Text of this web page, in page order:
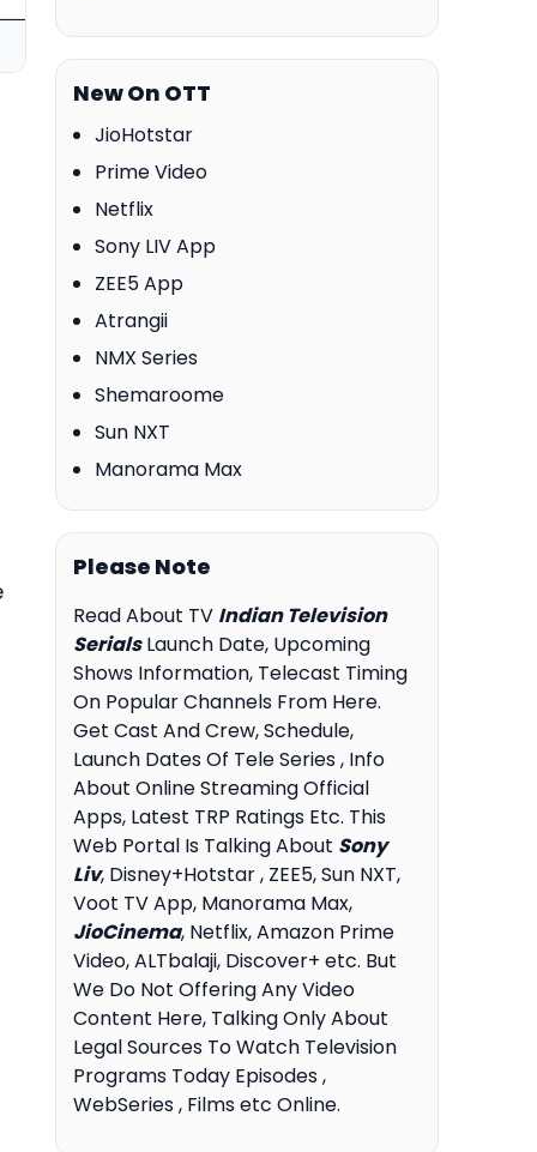
New On OTT
JioHotstar
Prime Video
Netflix
Sony LIV App
ZEE5 App
Atrangii
NMX Series
Shemaroome
Sun NXT
Manorama Max
Please Note
Read About TV Indian Television
SerialsLaunch Date, Upcoming
Shows Information, Telecast Timing
On Popular Channels From Here.
Get Cast And Crew, Schedule,
Launch Dates Of Tele Series , Info
About Online Streaming Official
Apps, Latest TRP Ratings Etc. This
Web Portal Is Talking About Sony
Liv, Disney+Hotstar , ZEE5, Sun NXT,
Voot TV App, Manorama Max,
JioCinema, Netflix, Amazon Prime
Video, ALTbalaji, Discover+ etc. But
We Do Not Offering Any Video
Content Here, Talking Only About
Legal Sources To Watch Television
Programs Today Episodes ,
WebSeries , Films etc Online.